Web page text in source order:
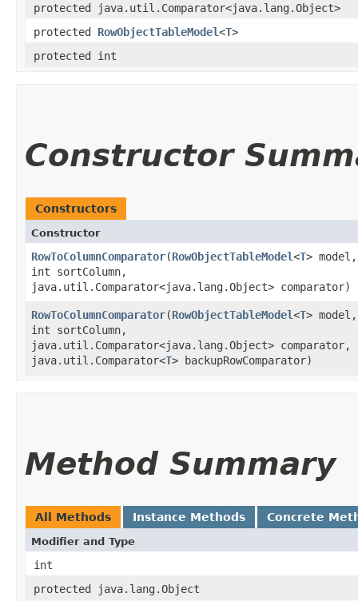
protected java.util.Comparator<java.lang.Object>
protected RowObjectTableModel<T>
protected int
Constructor
Constructors
Constructor
RowToColumnComparator​(RowObjectTableModel<T> model,
int sortColumn,
java.util.Comparator<java.lang.Object> comparator)
RowToColumnComparator​(RowObjectTableModel<T> model,
int sortColumn,
java.util.Comparator<java.lang.Object> comparator,
java.util.Comparator<T> backupRowComparator)
Method Summary
All Methods Instance Methods Concrete
Modifier and Type
int
protected java.lang.Object